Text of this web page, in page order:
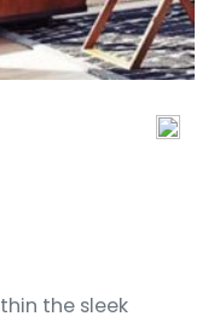
the sleek